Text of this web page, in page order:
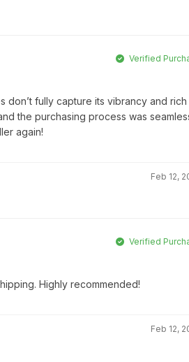
Verified
don’t fully capture its vibrancy and rich
the purchasing process was
again!
Feb 12,
Verified
Highly recommended!
Feb 12,